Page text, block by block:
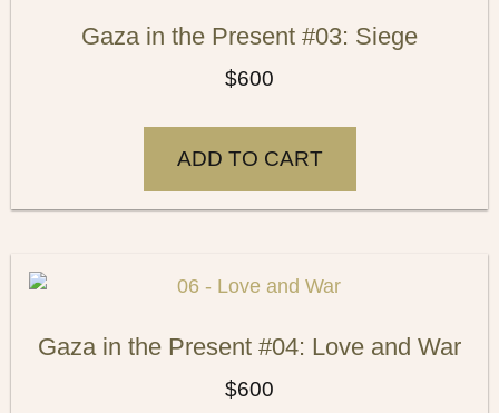
Gaza in the Present #03: Siege
$600
ADD TO CART
Gaza in the Present #04: Love and War
$600